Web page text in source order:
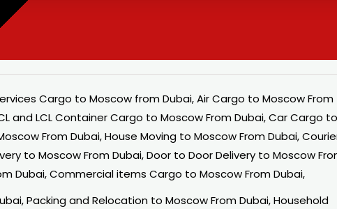
Cargo to Moscow from Dubai, Air Cargo to Moscow From
and LCL Container Cargo to Moscow From Dubai, Car Cargo to
From Dubai, House Moving to Moscow From Dubai,
to Moscow From Dubai, Door to Door Delivery to Moscow
Dubai, Commercial items Cargo to Moscow From Dubai,
Packing and Relocation to Moscow From Dubai, Household